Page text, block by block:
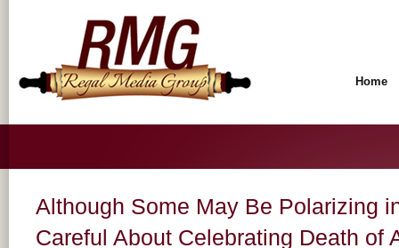
Home
Although Some May Be Polarizing
Careful About Celebrating Death of